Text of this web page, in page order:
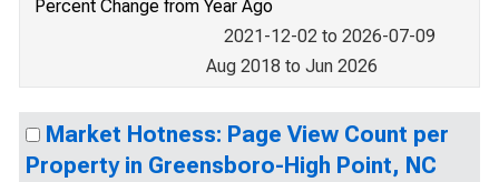
Percent Change from Year Ago
2021-12-02 to 2026-07-09
Aug 2018 to Jun 2026
Market Hotness: Page View Count per
Property in Greensboro-High Point, NC